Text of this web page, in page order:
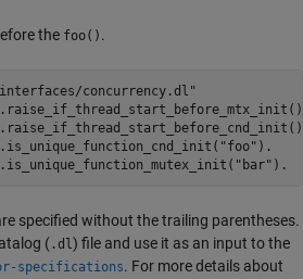
the foo() .
concurrency.dl"
specified without the trailing parentheses.
( .dl) file and use it as an input to the
specifications. For more details about